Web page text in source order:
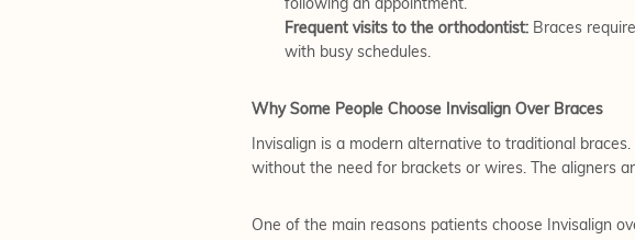
following an appointment.
Frequent visits to the orthodontist: Braces
with busy schedules.
Why Some People Choose Invisalign Over Braces
Invisalign is a modern alternative to traditional
without the need for brackets or wires. The aligners
One of the main reasons patients choose Invisalign